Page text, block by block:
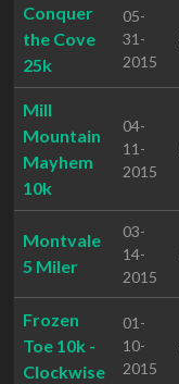
Conquer
the Cove
25k
05-
31-
2015
Mill
Mountain
Mayhem
10k
04-
11-
2015
Montvale
5 Miler
03-
14-
2015
Frozen
Toe 10k -
Clockwise
01-
10-
2015